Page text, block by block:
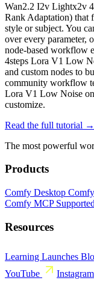
Wan2.2 I2v Lightx2v
Rank Adaptation) that
style or subject. You
over every parameter,
node-based workflow
4steps Lora V1 Low
and custom nodes to
community workflow
Lora V1 Low Noise
customize.
Read the full tutorial →
The most powerful
Products
Comfy Desktop
Comfy MCP
Resources
Learning Launches
YouTube
Instagram